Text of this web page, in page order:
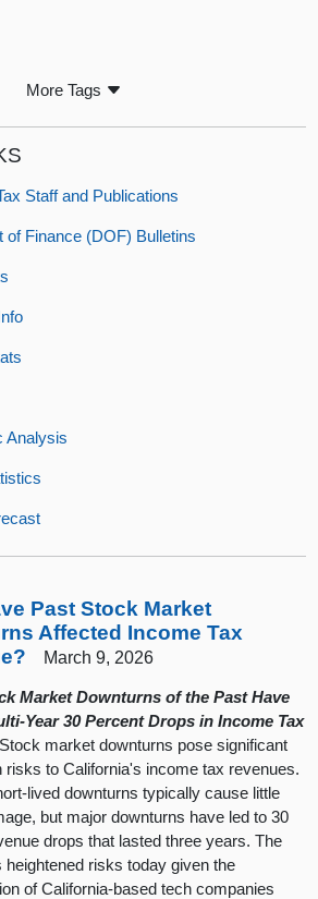
More Tags
Staff and Publications
of Finance (DOF) Bulletins
Analysis
Past Stock Market
Affected Income Tax
March 9, 2026
Market Downturns of the Past Have
Year 30 Percent Drops in Income Tax
Stock market downturns pose significant
risks to California's income tax revenues.
lived downturns typically cause little
but major downturns have led to 30
drops that lasted three years. The
heightened risks today given the
of California-based tech companies